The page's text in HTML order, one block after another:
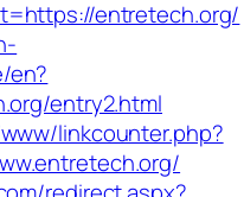
entretech.org/
en?
entry2.html
linkcounter.php?